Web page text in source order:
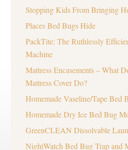
Stopping Kids From Bringing
Places Bed Bugs Hide
PackTite: The Ruthlessly
Machine
Mattress Encasements – What
Mattress Cover Do?
Homemade Vaseline/Tape Bed
Homemade Dry Ice Bed Bug
GreenCLEAN Dissolvable
NightWatch Bed Bug Trap and